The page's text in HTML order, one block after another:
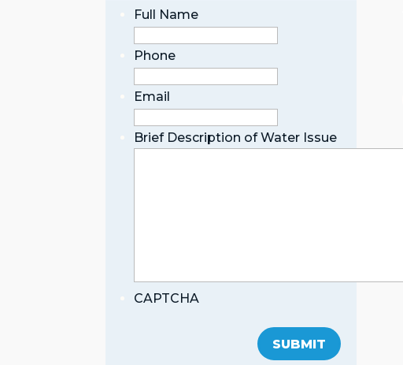
Full Name
Phone
Email
Brief Description of Water Issue
CAPTCHA
SUBMIT